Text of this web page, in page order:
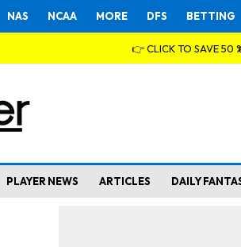
NAS NCAA MORE DFS BETTING
👉 CLICK TO SAVE 50
PLAYER NEWS ARTICLES DAILY